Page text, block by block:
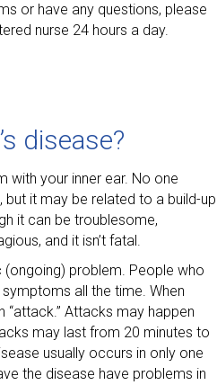
or have any questions, please
nurse 24 hours a day.
disease?
with your inner ear. No one
it may be related to a build-up
it can be troublesome,
and it isn’t fatal.
(ongoing) problem. People who
all the time. When
“attack.” Attacks may happen
may last from 20 minutes to
usually occurs in only one
the disease have problems in